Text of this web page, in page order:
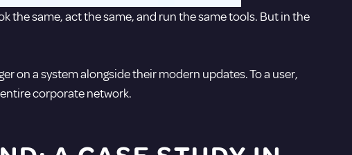
the same, act the same, and run the same tools. But in the
on a system alongside their modern updates. To a user,
corporate network.